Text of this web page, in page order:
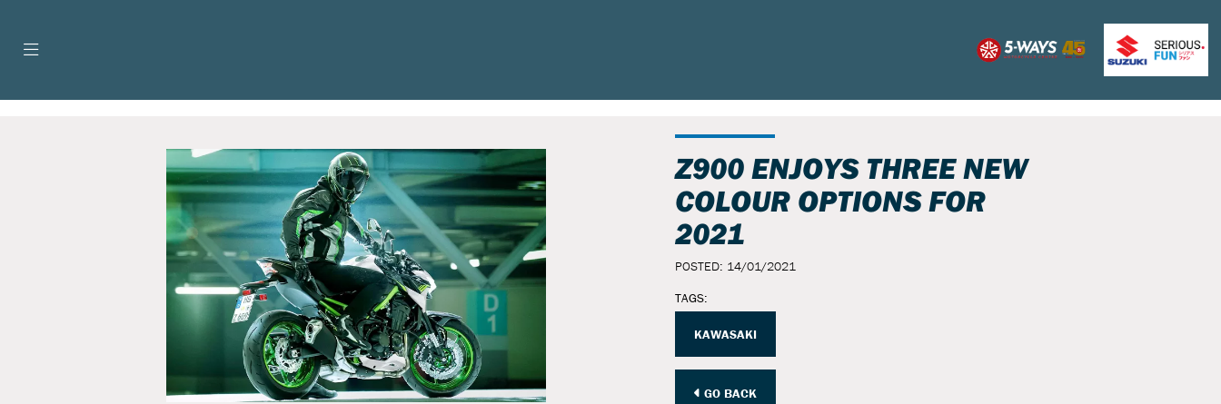
Z900 ENJOYS THREE NEW
COLOUR OPTIONS FOR
2021
POSTED: 14/01/2021
TAGS:
KAWASAKI
GO BACK